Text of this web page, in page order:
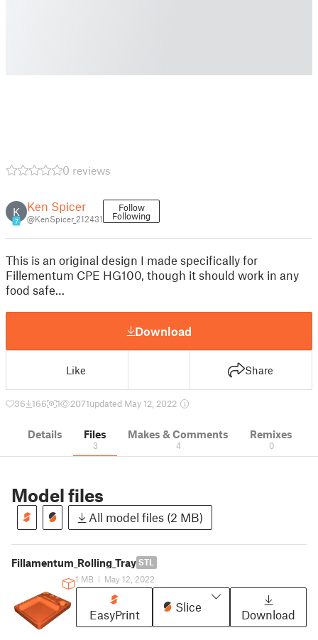
0 reviews
K
7
Ken Spicer
@KenSpicer_212431
Follow
Following
This is an original design I made specifically for
Fillementum CPE HG100, though it should work in any
food safe…
Download
Like Share
36 166 1 2071updated May 12, 2022
Details Files
3
Makes & Comments
4
Remixes
0
Model files
All model files (2 MB)
Fillamentum_Rolling_Tray STL
1 MB | May 12, 2022
EasyPrint
Slice
Download